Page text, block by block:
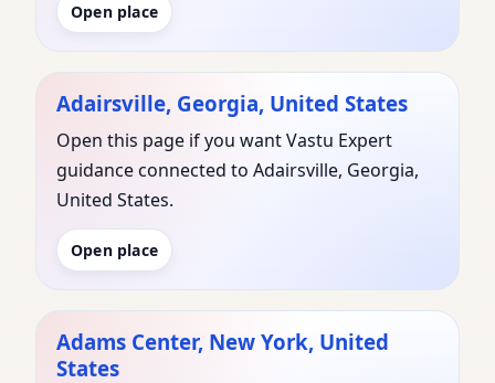
Open place
Adairsville, Georgia, United States
Open this page if you want Vastu Expert
guidance connected to Adairsville, Georgia,
United States.
Open place
Adams Center, New York, United
States